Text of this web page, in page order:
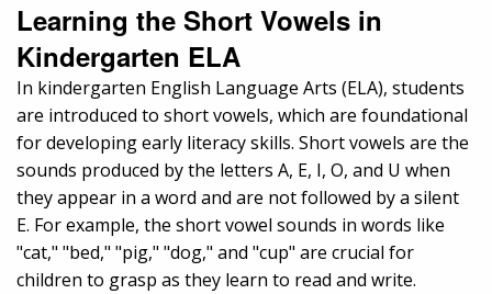
Learning the Short Vowels in
Kindergarten ELA
In kindergarten English Language Arts (ELA), students
are introduced to short vowels, which are foundational
for developing early literacy skills. Short vowels are the
sounds produced by the letters A, E, I, O, and U when
they appear in a word and are not followed by a silent
E. For example, the short vowel sounds in words like
"cat," "bed," "pig," "dog," and "cup" are crucial for
children to grasp as they learn to read and write.